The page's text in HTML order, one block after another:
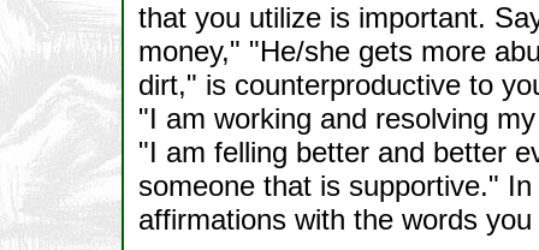
that you utilize is important.
money," "He/she gets more
dirt," is counterproductive to
"I am working and resolving
"I am felling better and better
someone that is supportive."
affirmations with the words